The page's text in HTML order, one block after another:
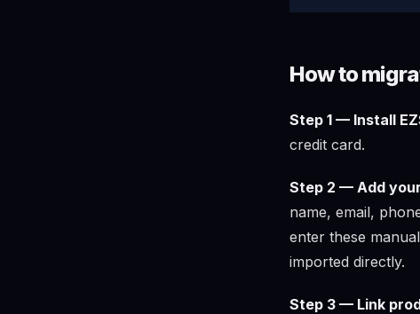
How to
Step 1 — Install
credit card.
Step 2 — Add
name, email,
enter these
imported directly.
Step 3 — Link